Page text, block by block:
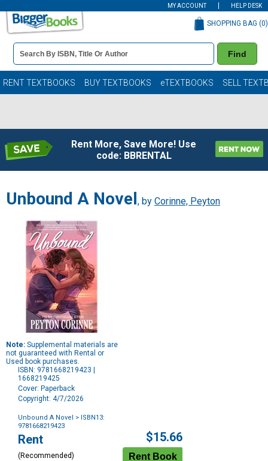
MY ACCOUNT HELP DESK
Book
Details
Search
Bar
Find
SHOPPING BAG (0)
RENT TEXTBOOKS BUY TEXTBOOKS eTEXTBOOKS SELL
Rent More, Save More! Use
code: BBRENTAL
Unbound A Novel , by Corinne, Peyton
Note: Supplemental materials are
not guaranteed with Rental or
Used book purchases.
ISBN: 9781668219423 |
1668219425
Cover: Paperback
Copyright: 4/7/2026
Unbound A Novel
> ISBN13:
9781668219423
Purchase
Options
Rent
(Recommended)
$15.66